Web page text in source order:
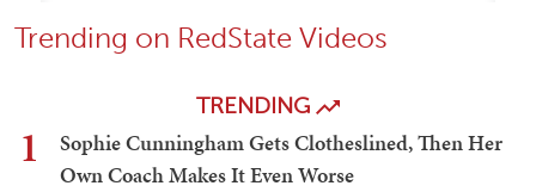
Trending on RedState Videos
TRENDING
1
Sophie Cunningham Gets Clotheslined, Then Her
Own Coach Makes It Even Worse